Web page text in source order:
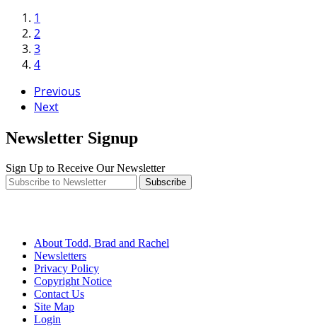
1
2
3
4
Previous
Next
Newsletter Signup
Sign Up to Receive Our Newsletter
Subscribe
About Todd, Brad and Rachel
Newsletters
Privacy Policy
Copyright Notice
Contact Us
Site Map
Login